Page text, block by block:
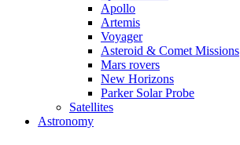
Apollo
Artemis
Voyager
Asteroid & Comet Missions
Mars rovers
New Horizons
Parker Solar Probe
Satellites
Astronomy